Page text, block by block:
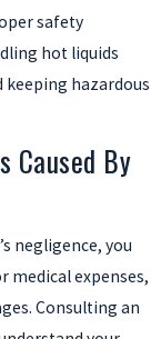
safety
hot liquids
hazardous
Caused By
negligence, you
medical expenses,
Consulting an